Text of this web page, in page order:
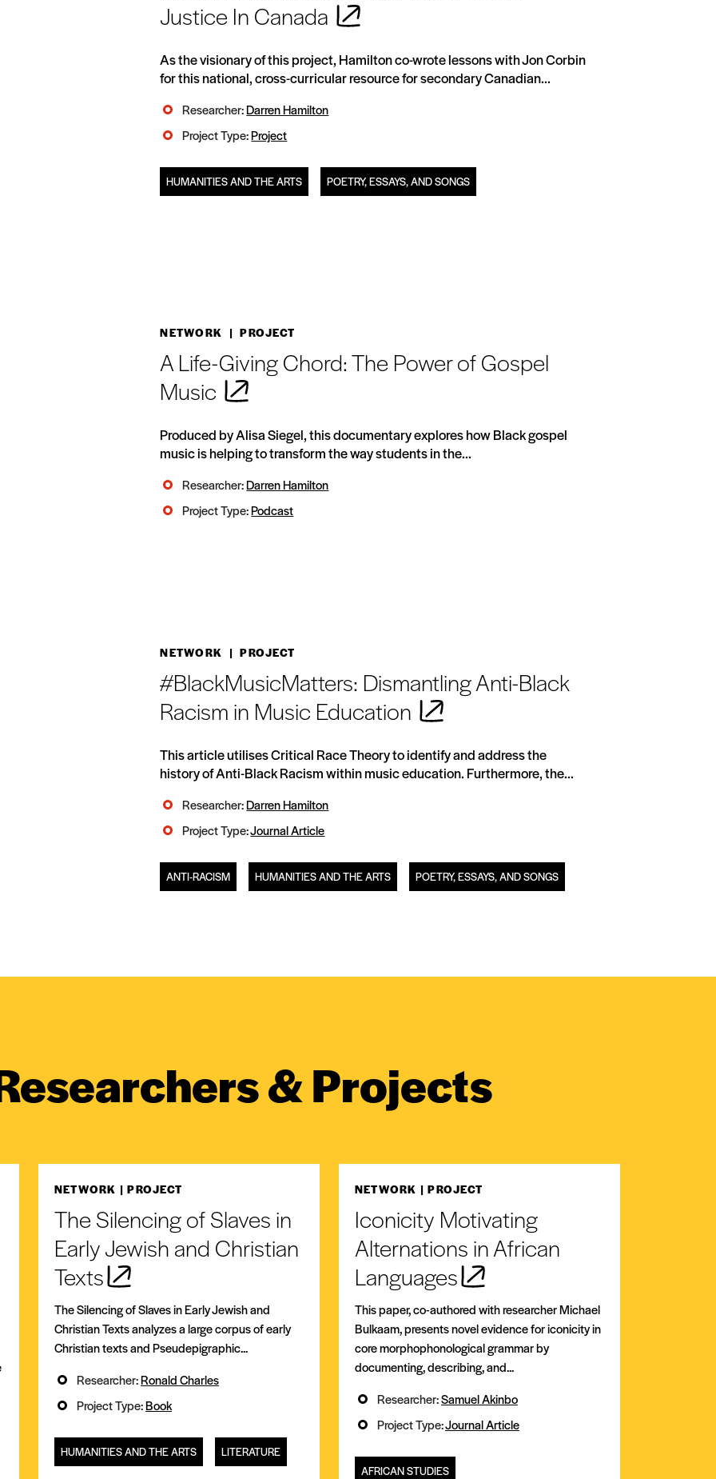
Justice In Canada
As the visionary of this project, Hamilton co-wrote lessons with Jon Corbin
for this national, cross-curricular resource for secondary Canadian...
Researcher:Darren Hamilton
Project Type:Project
HUMANITIES AND THE ARTS POETRY, ESSAYS, AND SONGS
NETWORK | PROJECT
A Life-Giving Chord: The Power of Gospel
Music
Produced by Alisa Siegel, this documentary explores how Black gospel
music is helping to transform the way students in the...
Researcher:Darren Hamilton
Project Type:Podcast
NETWORK | PROJECT
#BlackMusicMatters: Dismantling Anti-Black
Racism in Music Education
This article utilises Critical Race Theory to identify and address the
history of Anti-Black Racism within music education. Furthermore, the...
Researcher:Darren Hamilton
Project Type:Journal Article
ANTI-RACISM HUMANITIES AND THE ARTS POETRY, ESSAYS, AND SONGS
& Projects
NETWORK | PROJECT
The Silencing of Slaves in
Early Jewish and Christian
Texts
The Silencing of Slaves in Early Jewish and
Christian Texts analyzes a large corpus of early
Christian texts and Pseudepigraphic...
Researcher:Ronald Charles
Project Type:Book
HUMANITIES AND THE ARTS LITERATURE
NETWORK | PROJECT
Iconicity Motivating
Alternations in African
Languages
This paper, co-authored with researcher Michael
Bulkaam, presents novel evidence for iconicity in
core morphophonological grammar by
documenting, describing, and...
Researcher:Samuel Akinbo
Project Type:Journal Article
AFRICAN STUDIES